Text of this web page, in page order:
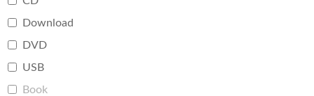
Download
DVD
USB
Book